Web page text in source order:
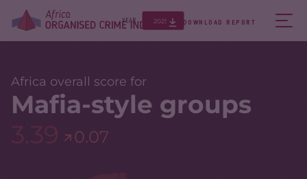
YEAR 2025 DOWNLOAD REPORT
Africa overall score for
Mafia-style groups
3.39
0.07